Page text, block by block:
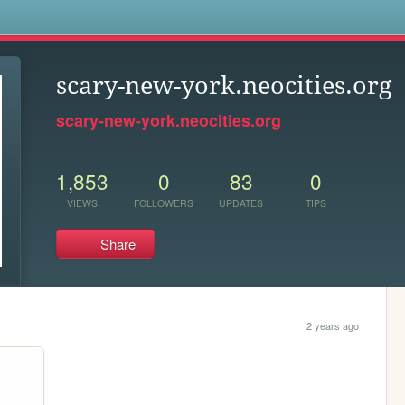
scary-new-york.neocities.org
scary-new-york.neocities.org
1,853
VIEWS
0
FOLLOWERS
83
UPDATES
0
TIPS
Share
2 years ago